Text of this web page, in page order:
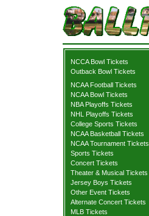
NCCA Bowl Tickets
Outback Bowl Tickets
NCAA Football Tickets
NCAA Bowl Tickets
NBA Playoffs Tickets
NHL Playoffs Tickets
College Sports Tickets
NCAA Basketball Tickets
NCAA Tournament Tickets
Sports Tickets
Concert Tickets
Theater & Musical Tickets
Jersey Boys Tickets
Other Event Tickets
Alternate Concert Tickets
MLB Tickets